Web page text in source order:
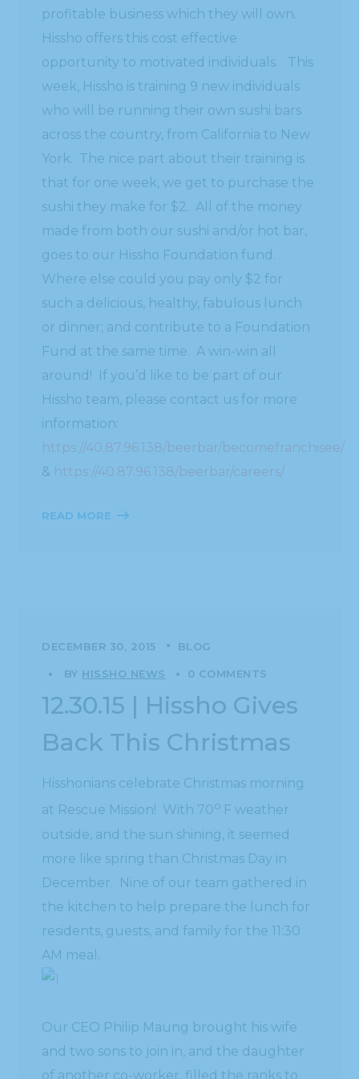
profitable business which they will own.
Hissho offers this cost effective
opportunity to motivated individuals. This
week, Hissho is training 9 new individuals
who will be running their own sushi bars
across the country, from California to New
York. The nice part about their training is
that for one week, we get to purchase the
sushi they make for $2. All of the money
made from both our sushi and/or hot bar,
goes to our Hissho Foundation fund.
Where else could you pay only $2 for
such a delicious, healthy, fabulous lunch
or dinner; and contribute to a Foundation
Fund at the same time. A win-win all
around! If you’d like to be part of our
Hissho team, please contact us for more
information:
https://40.87.96.138/beerbar/becomefranchisee/
& https://40.87.96.138/beerbar/careers/
READ MORE
DECEMBER 30, 2015 BLOG
BY HISSHO NEWS 0 COMMENTS
12.30.15 | Hissho Gives
Back This Christmas
Hisshonians celebrate Christmas morning
at Rescue Mission! With 70o F weather
outside, and the sun shining, it seemed
more like spring than Christmas Day in
December. Nine of our team gathered in
the kitchen to help prepare the lunch for
residents, guests, and family for the 11:30
AM meal.
Our CEO Philip Maung brought his wife
and two sons to join in, and the daughter
of another co-worker, filled the ranks to